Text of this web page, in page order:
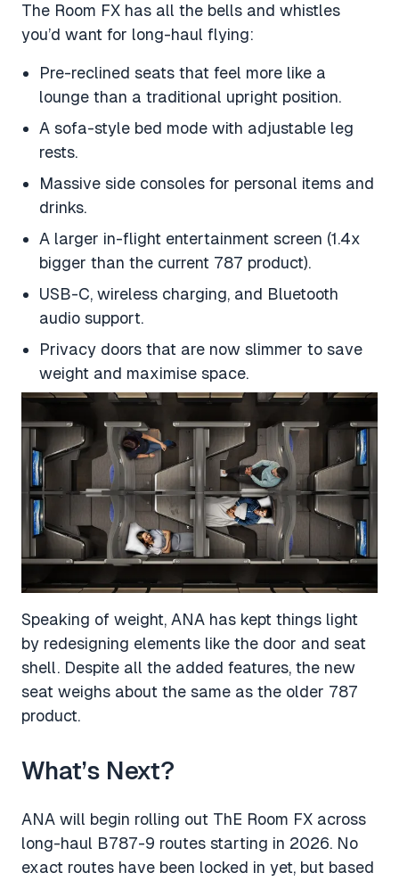
The Room FX has all the bells and whistles
you’d want for long-haul flying:
Pre-reclined seats that feel more like a
lounge than a traditional upright position.
A sofa-style bed mode with adjustable leg
rests.
Massive side consoles for personal items and
drinks.
A larger in-flight entertainment screen (1.4x
bigger than the current 787 product).
USB-C, wireless charging, and Bluetooth
audio support.
Privacy doors that are now slimmer to save
weight and maximise space.
Speaking of weight, ANA has kept things light
by redesigning elements like the door and seat
shell. Despite all the added features, the new
seat weighs about the same as the older 787
product.
What’s Next?
ANA will begin rolling out ThE Room FX across
long-haul B787-9 routes starting in 2026. No
exact routes have been locked in yet, but based